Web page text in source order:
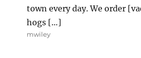
town every day. We order
hogs […]
mwiley